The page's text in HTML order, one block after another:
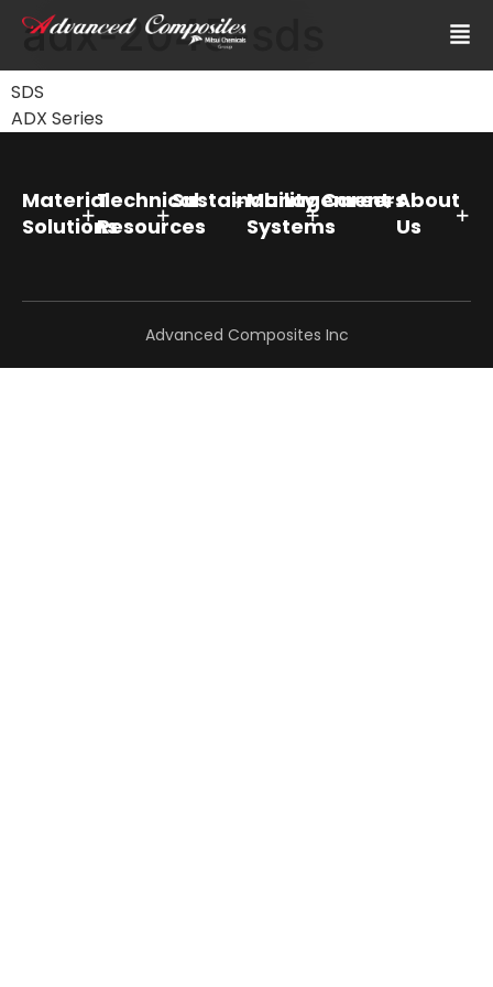
adx-2045-sds
SDS
ADX Series
Material
Solutions
Technical
Resources
SustainabilityManagement
Systems
CareersAbout
Us
Advanced Composites Inc